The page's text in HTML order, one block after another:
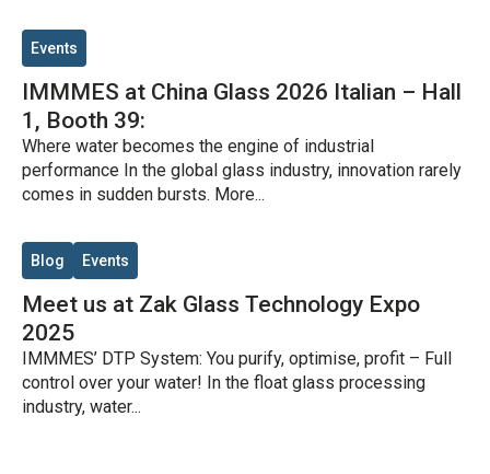
Events
IMMMES at China Glass 2026 Italian – Hall
1, Booth 39:
Where water becomes the engine of industrial
performance In the global glass industry, innovation rarely
comes in sudden bursts. More...
Blog Events
Meet us at Zak Glass Technology Expo
2025
IMMMES’ DTP System: You purify, optimise, profit – Full
control over your water! In the float glass processing
industry, water...